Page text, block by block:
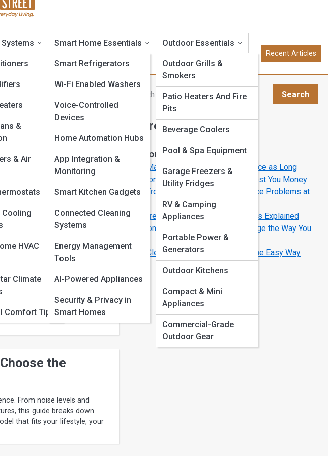
&
& Air
HVAC
Climate
Comfort Tips
Smart Home Essentials
Smart Refrigerators
Wi-Fi Enabled Washers
Voice-Controlled
Devices
Home Automation Hubs
App Integration &
Monitoring
Smart Kitchen Gadgets
Connected Cleaning
Systems
Energy Management
Tools
AI-Powered Appliances
Security & Privacy in
Smart Homes
Outdoor Essentials
Outdoor Grills &
Smokers
Patio Heaters And Fire
Pits
Beverage Coolers
Pool & Spa Equipment
Garage Freezers &
Utility Fridges
RV & Camping
Appliances
Portable Power &
Generators
Outdoor Kitchens
Compact & Mini
Appliances
Commercial-Grade
Outdoor Gear
Recent Articles
Buyer’s
cleaning, lower bills, and
brands, and new technology
using less. A cleaner, greener
built for the future.
Models for Every
quiet operation, and smart
workhorses to luxury
model shine so you can
performance and
the
From noise levels and
this guide breaks down
that fits your lifestyle, your
Search
Explore Appliance Street
Start Your Journey
How to Make Your Appliances Last Twice as Long
5 Common Appliance Mistakes That Cost You Money
How to Troubleshoot Common Appliance Problems at
Homey
The Future of Cooking: Induction Ranges Explained
Smart Home Appliances That Will Change the Way You
How to Clean and Maintain Your Oven the Easy Way